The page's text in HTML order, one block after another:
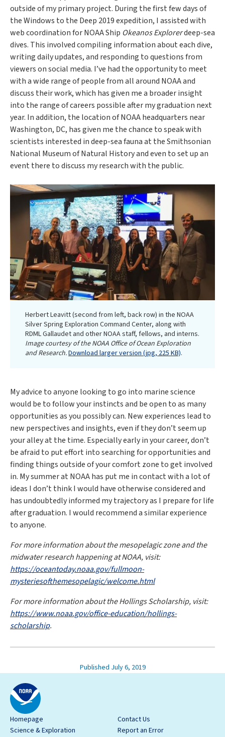
outside of my primary project. During the first few days of
the Windows to the Deep 2019 expedition, I assisted with
web coordination for NOAA Ship Okeanos Explorerdeep-sea
dives. This involved compiling information about each dive,
writing daily updates, and responding to questions from
viewers on social media. I’ve had the opportunity to meet
with a wide range of people from all around NOAA and
discuss their work, which has given me a broader insight
into the range of careers possible after my graduation next
year. In addition, the location of NOAA headquarters near
Washington, DC, has given me the chance to speak with
scientists interested in deep-sea fauna at the Smithsonian
National Museum of Natural History and even to set up an
event there to discuss my research with the public.
Herbert Leavitt (second from left, back row) in the NOAA
Silver Spring Exploration Command Center, along with
RDML Gallaudet and other NOAA staff, fellows, and interns.
Image courtesy of the NOAA Office of Ocean Exploration
and Research.Download larger version (jpg, 225 KB).
My advice to anyone looking to go into marine science
would be to follow your instincts and be open to as many
opportunities as you possibly can. New experiences lead to
new perspectives and insights, even if they don’t seem up
your alley at the time. Especially early in your career, don’t
be afraid to put effort into searching for opportunities and
finding things outside of your comfort zone to get involved
in. My summer at NOAA has put me in contact with a lot of
ideas I don’t think I would have otherwise considered and
has undoubtedly informed my trajectory as I prepare for life
after graduation. I would recommend a similar experience
to anyone.
For more information about the mesopelagic zone and the
midwater research happening at NOAA, visit:
https://oceantoday.noaa.gov/fullmoon-
mysteriesofthemesopelagic/welcome.html
For more information about the Hollings Scholarship, visit:
https://www.noaa.gov/office-education/hollings-
scholarship.
Published July 6, 2019
Homepage
Science & Exploration
Contact Us
Report an Error